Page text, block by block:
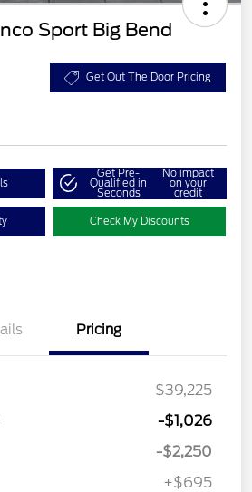
Sport Big Bend
Get Out The Door Pricing
Get Pre-
Qualified in
Seconds
No impact
on your
credit
Check My Discounts
Pricing
$39,225
-$1,026
-$2,250
+$695